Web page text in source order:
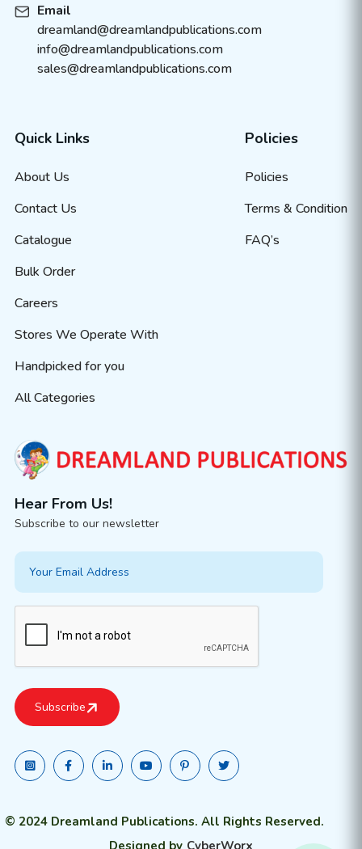
Email
dreamland@dreamlandpublications.com
info@dreamlandpublications.com
sales@dreamlandpublications.com
Quick Links
About Us
Contact Us
Catalogue
Bulk Order
Careers
Stores We Operate With
Handpicked for you
All Categories
Policies
Policies
Terms & Condition
FAQ’s
Hear From Us!
Subscribe to our newsletter
© 2024 Dreamland Publications. All Rights Reserved.